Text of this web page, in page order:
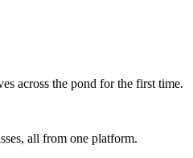
across the pond for the first time.
all from one platform.